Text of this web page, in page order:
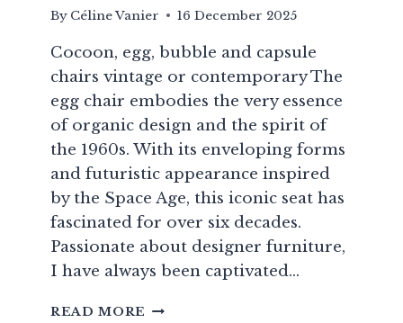
By Céline Vanier 16 December 2025
Cocoon, egg, bubble and capsule
chairs vintage or contemporary The
egg chair embodies the very essence
of organic design and the spirit of
the 1960s. With its enveloping forms
and futuristic appearance inspired
by the Space Age, this iconic seat has
fascinated for over six decades.
Passionate about designer furniture,
I have always been captivated…
READ MORE 20